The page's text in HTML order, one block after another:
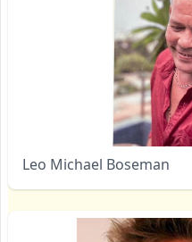
Leo Michael Boseman